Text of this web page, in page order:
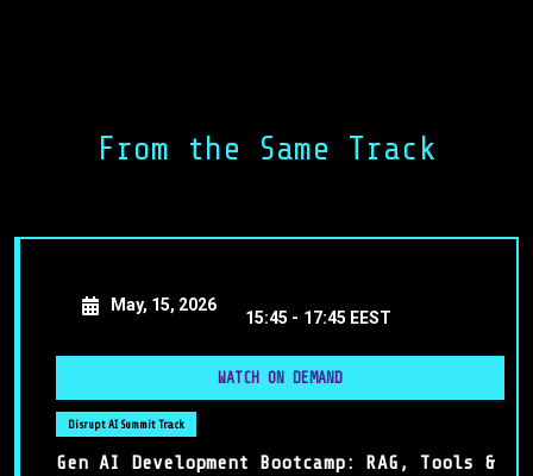
energizing opening session, George Nikolaropoulos and
From the Same Track
May, 15, 2026
15:45 - 17:45 EEST
WATCH ON DEMAND
Disrupt AI Summit Track
Gen AI Development Bootcamp: RAG, Tools &